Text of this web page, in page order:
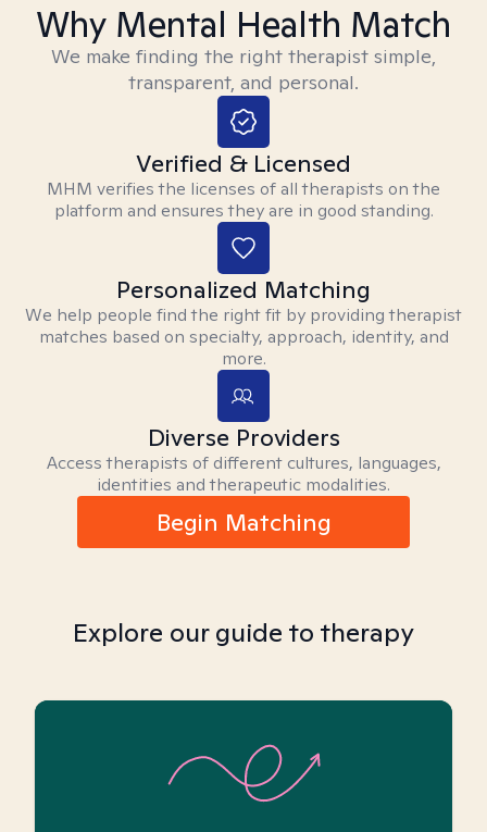
Why Mental Health Match
We make finding the right therapist simple,
transparent, and personal.
Verified & Licensed
MHM verifies the licenses of all therapists on the
platform and ensures they are in good standing.
Personalized Matching
We help people find the right fit by providing therapist
matches based on specialty, approach, identity, and
more.
Diverse Providers
Access therapists of different cultures, languages,
identities and therapeutic modalities.
Begin Matching
Explore our guide to therapy